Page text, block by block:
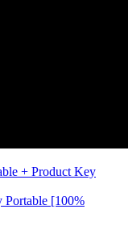
+ Product Key
Portable [100%